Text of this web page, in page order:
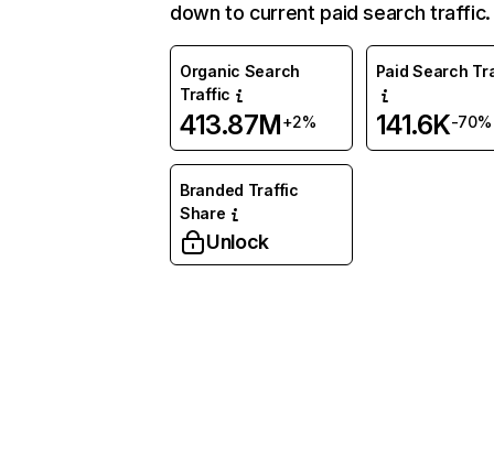
down to current paid search traffic.
Organic Search
Traffic
413.87M+2%
Paid Search
141.6K-70%
Branded Traffic
Share
Unlock